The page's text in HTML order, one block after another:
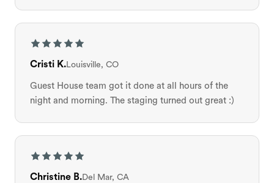
Cristi K.Louisville, CO
Guest House team got it done at all hours of the
night and morning. The staging turned out great :)
Christine B.Del Mar, CA